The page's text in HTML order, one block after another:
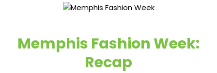
i
Memphis Fashion Week:
Recap